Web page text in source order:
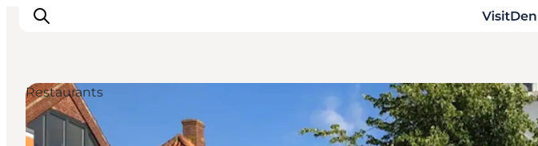
Inspiration
Restaurants